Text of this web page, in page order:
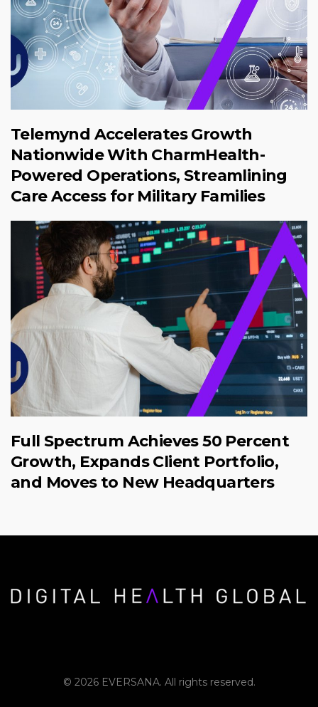
Telemynd Accelerates Growth
Nationwide With CharmHealth-
Powered Operations, Streamlining
Care Access for Military Families
Full Spectrum Achieves 50 Percent
Growth, Expands Client Portfolio,
and Moves to New Headquarters
© 2026 EVERSANA. All rights reserved.